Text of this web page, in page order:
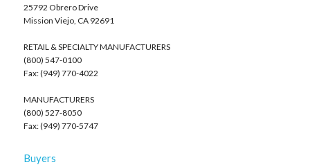
25792 Obrero Drive
Mission Viejo, CA 92691
RETAIL & SPECIALTY MANUFACTURERS
(800) 547-0100
Fax: (949) 770-4022
MANUFACTURERS
(800) 527-8050
Fax: (949) 770-5747
Buyers